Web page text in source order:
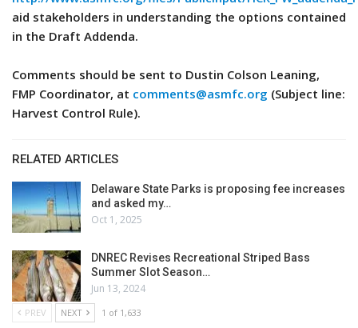
aid stakeholders in understanding the options contained
in the Draft Addenda.
Comments should be sent to Dustin Colson Leaning,
FMP Coordinator, at comments@asmfc.org (Subject line:
Harvest Control Rule).
RELATED ARTICLES
Delaware State Parks is proposing fee increases
and asked my…
Oct 1, 2025
DNREC Revises Recreational Striped Bass
Summer Slot Season…
Jun 13, 2024
PREV NEXT 1 of 1,633